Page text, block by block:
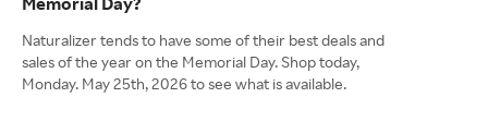
Naturalizer tends to have some of their best deals and
sales of the year on the Memorial Day. Shop today,
Monday. May 25th, 2026 to see what is available.